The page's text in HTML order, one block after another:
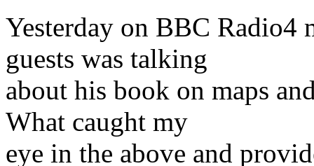
Yesterday on BBC Radio4
guests was talking
about his book on maps
What caught my
eye in the above and